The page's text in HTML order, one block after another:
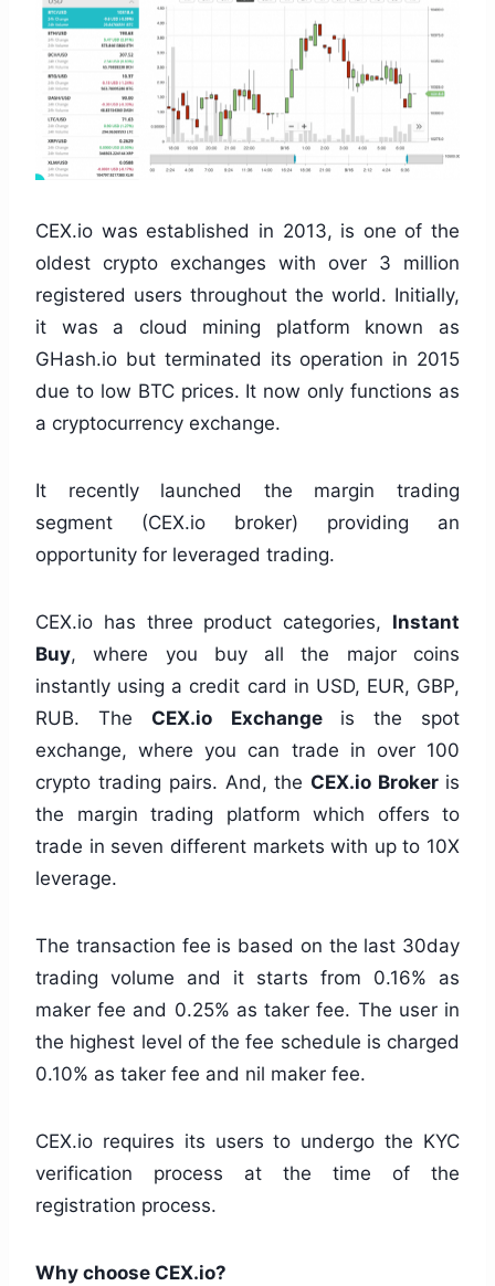
CEX.io was established in 2013, is one of the
oldest crypto exchanges with over 3 million
registered users throughout the world. Initially,
it was a cloud mining platform known as
GHash.io but terminated its operation in 2015
due to low BTC prices. It now only functions as
a cryptocurrency exchange.
It recently launched the margin trading
segment (CEX.io broker) providing an
opportunity for leveraged trading.
CEX.io has three product categories, Instant
Buy, where you buy all the major coins
instantly using a credit card in USD, EUR, GBP,
RUB. The CEX.io Exchange is the spot
exchange, where you can trade in over 100
crypto trading pairs. And, the CEX.io Broker is
the margin trading platform which offers to
trade in seven different markets with up to 10X
leverage.
The transaction fee is based on the last 30day
trading volume and it starts from 0.16% as
maker fee and 0.25% as taker fee. The user in
the highest level of the fee schedule is charged
0.10% as taker fee and nil maker fee.
CEX.io requires its users to undergo the KYC
verification process at the time of the
registration process.
Why choose CEX.io?